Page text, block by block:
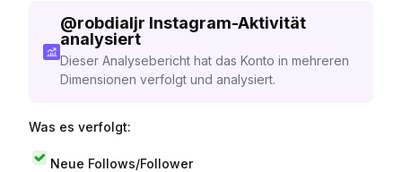
@robdialjr Instagram-Aktivität
analysiert
Dieser Analysebericht hat das Konto in mehreren
Dimensionen verfolgt und analysiert.
Was es verfolgt:
Neue Follows/Follower